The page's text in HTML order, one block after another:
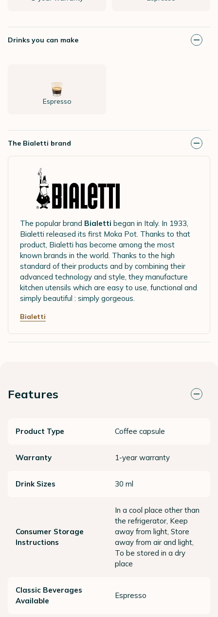
Drinks you can make
Espresso
The Bialetti brand
The popular brand Bialetti began in Italy. In 1933,
Bialetti released its first Moka Pot. Thanks to that
product, Bialetti has become among the most
known brands in the world. Thanks to the high
standard of their products and by combining their
advanced technology and style, they manufacture
kitchen utensils which are easy to use, functional and
simply beautiful : simply gorgeous.
Bialetti
Features
Product Type Coffee capsule
Warranty 1-year warranty
Drink Sizes 30 ml
Consumer Storage
Instructions
In a cool place other than
the refrigerator, Keep
away from light, Store
away from air and light,
To be stored in a dry
place
Classic Beverages
Available
Espresso